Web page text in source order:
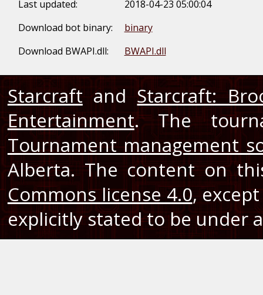
Last updated:
2018-04-23 05:00:04
Download bot binary:
binary
Download BWAPI.dll:
BWAPI.dll
Starcraft and Starcraft:
Entertainment. The
Tournament management
Alberta. The content on
Commons license 4.0,
explicitly stated to be under